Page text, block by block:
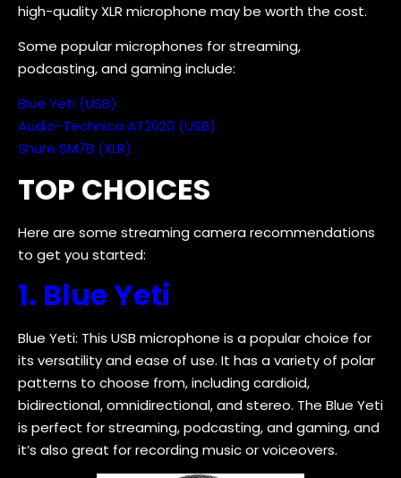
high-quality XLR microphone may be worth the cost.
Some popular microphones for streaming,
podcasting, and gaming include:
Blue Yeti (USB)
Audio-Technica AT2020 (USB)
Shure SM7B (XLR)
TOP CHOICES
Here are some streaming camera recommendations
to get you started:
1. Blue Yeti
Blue Yeti: This USB microphone is a popular choice for
its versatility and ease of use. It has a variety of polar
patterns to choose from, including cardioid,
bidirectional, omnidirectional, and stereo. The Blue Yeti
is perfect for streaming, podcasting, and gaming, and
it’s also great for recording music or voiceovers.